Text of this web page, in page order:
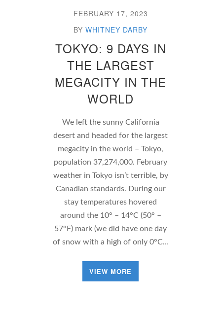
FEBRUARY 17, 2023
BY WHITNEY DARBY
TOKYO: 9 DAYS IN
THE LARGEST
MEGACITY IN THE
WORLD
We left the sunny California
desert and headed for the largest
megacity in the world – Tokyo,
population 37,274,000. February
weather in Tokyo isn’t terrible, by
Canadian standards. During our
stay temperatures hovered
around the 10° – 14°C (50° –
57°F) mark (we did have one day
of snow with a high of only 0°C…
VIEW MORE